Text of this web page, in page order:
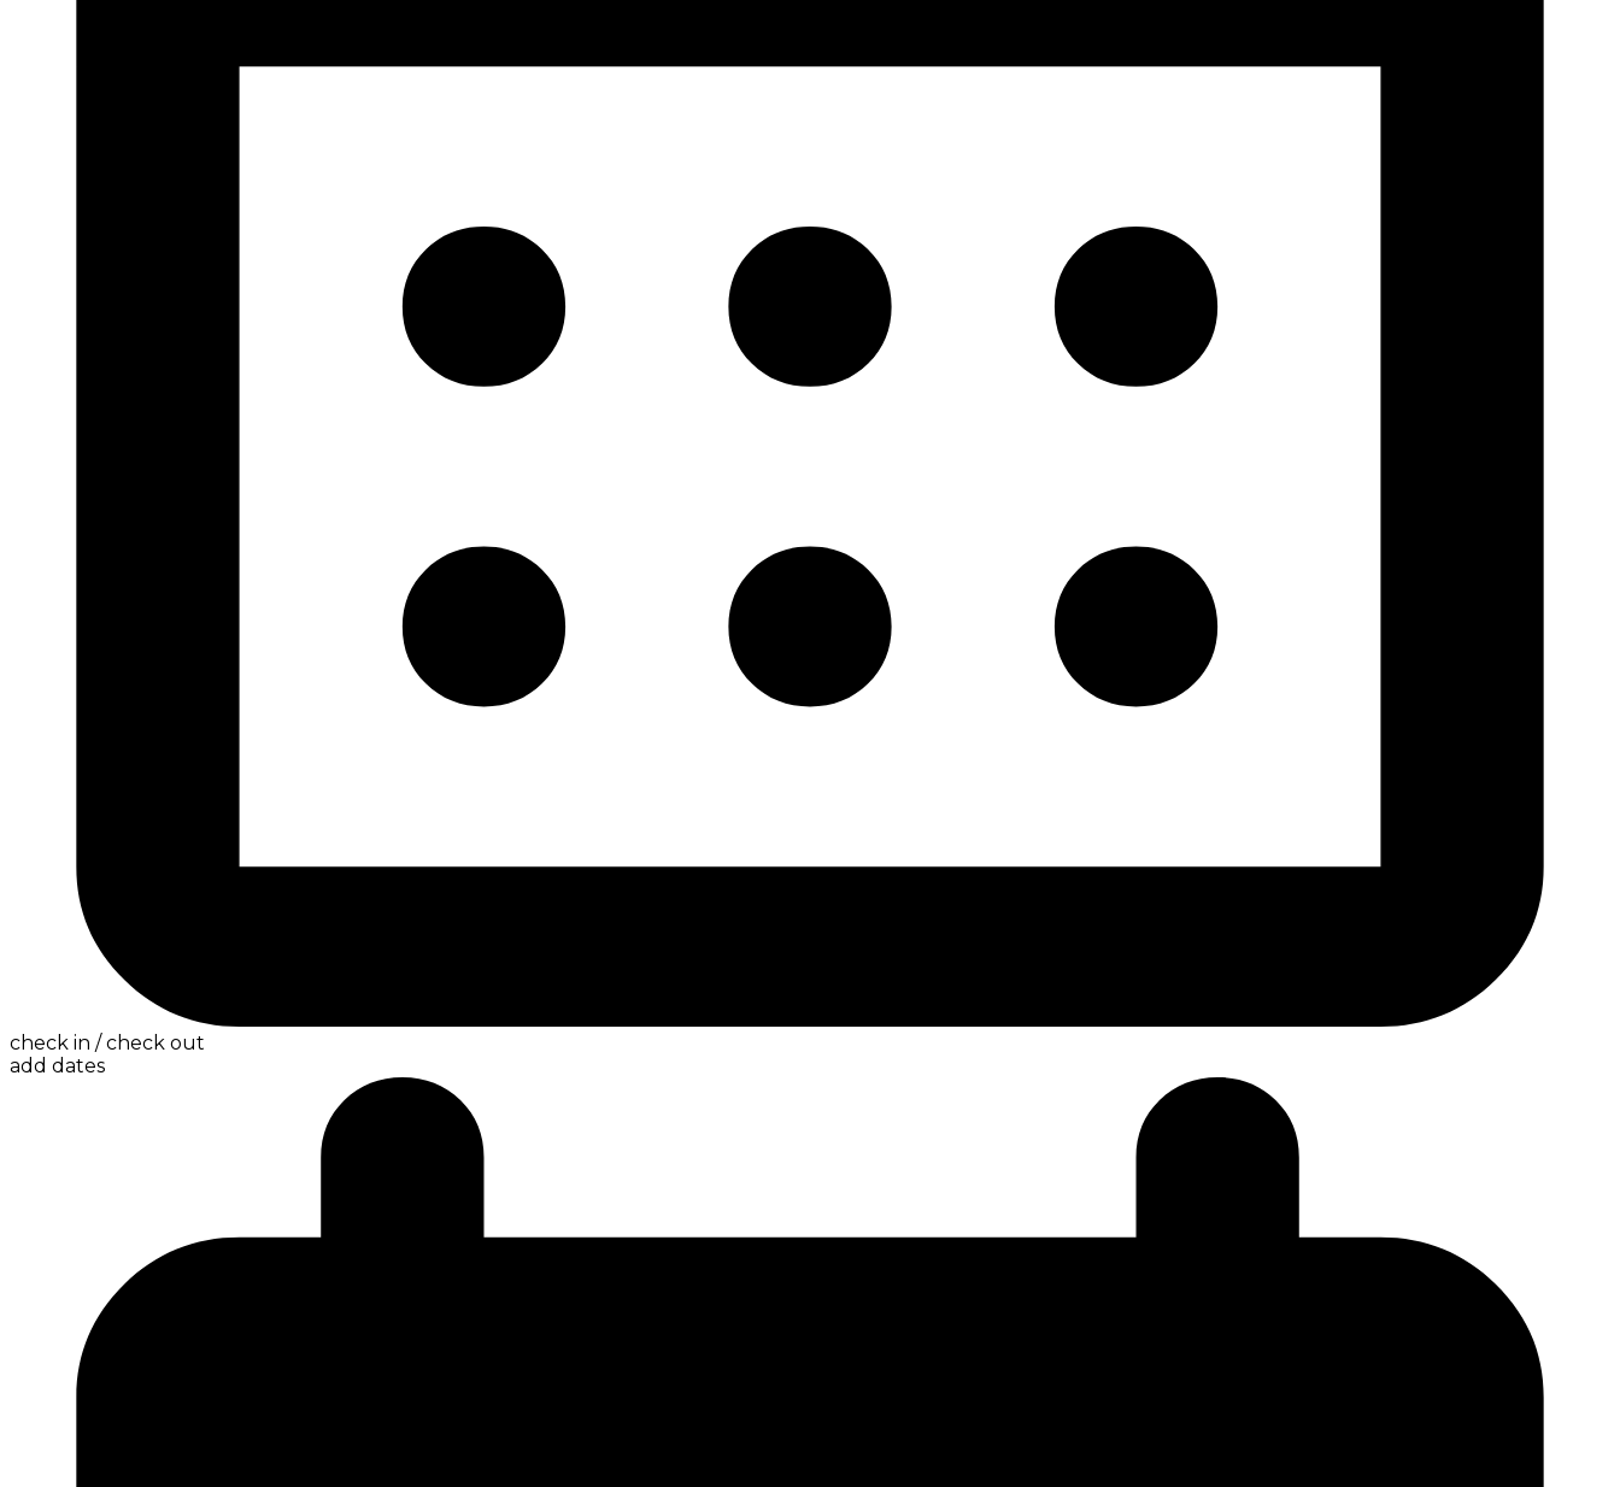
check in / check out
add dates